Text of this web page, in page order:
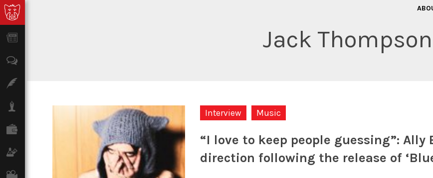
Lifestyle
Jack Thompson
Interview Music
“I love to keep people guessing”:
direction following the release of